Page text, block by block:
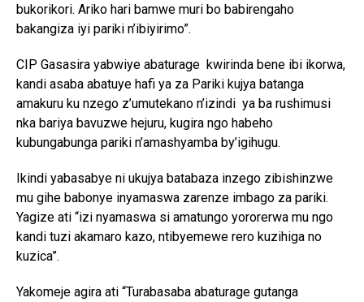
bukorikori. Ariko hari bamwe muri bo babirengaho
bakangiza iyi pariki n’ibiyirimo”.
CIP Gasasira yabwiye abaturage kwirinda bene ibi ikorwa,
kandi asaba abatuye hafi ya za Pariki kujya batanga
amakuru ku nzego z’umutekano n’izindi ya ba rushimusi
nka bariya bavuzwe hejuru, kugira ngo habeho
kubungabunga pariki n’amashyamba by’igihugu.
Ikindi yabasabye ni ukujya batabaza inzego zibishinzwe
mu gihe babonye inyamaswa zarenze imbago za pariki.
Yagize ati “izi nyamaswa si amatungo yororerwa mu ngo
kandi tuzi akamaro kazo, ntibyemewe rero kuzihiga no
kuzica”.
Yakomeje agira ati “Turabasaba abaturage gutanga